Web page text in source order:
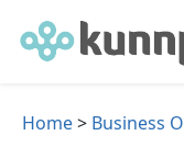
Home> Business